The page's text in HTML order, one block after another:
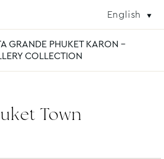
English
GRANDE PHUKET KARON -
COLLECTION
Town